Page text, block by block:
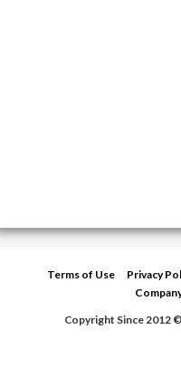
Terms of Use Privacy
Copyright Since 2012 ©